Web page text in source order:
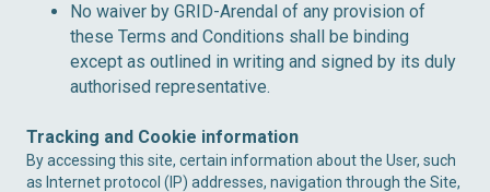
No waiver by GRID-Arendal of any provision of
these Terms and Conditions shall be binding
except as outlined in writing and signed by its duly
authorised representative.
Tracking and Cookie information
By accessing this site, certain information about the User, such
as Internet protocol (IP) addresses, navigation through the Site,